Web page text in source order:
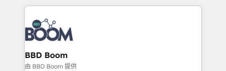
100+ intégrations CRM HubSpot réussies - 40
experts conseil - 150 certifications HubSpot
cumulées
builds scalable strategies that drive long-term
revenue. ⚙️ HubSpot Integration & Optimization •
Seamless CRM, CMS, and automation setup •
Complex platform migrations and data cleanups •
Custom APIs and third-party integrations 📈 End-to-
End Revenue Acceleration • Lifecycle marketing and
BBD Boom
由 BBD Boom 提供